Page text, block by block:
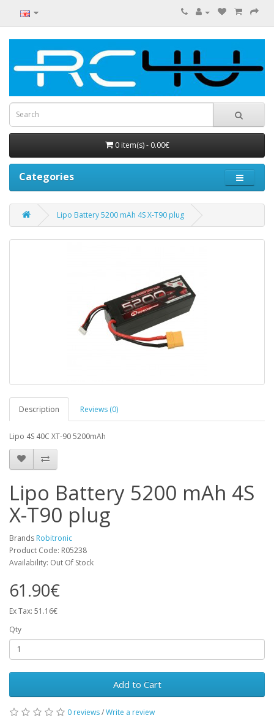
0 item(s) - 0.00€
Categories
Lipo Battery 5200 mAh 4S X-T90 plug
Description Reviews (0)
Lipo 4S 40C XT-90 5200mAh
Lipo Battery 5200 mAh 4S
X-T90 plug
Brands Robitronic
Product Code: R05238
Availability: Out Of Stock
61.90€
Ex Tax: 51.16€
Qty
Add to Cart
0 reviews/Write a review